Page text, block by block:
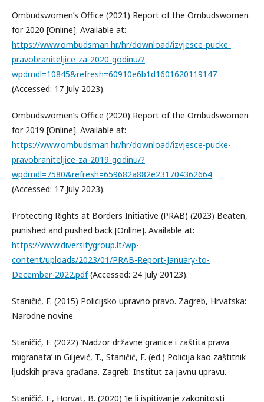
Ombudswomen’s Office (2021) Report of the Ombudswomen
for 2020 [Online]. Available at:
https://www.ombudsman.hr/hr/download/izvjesce-pucke-
pravobraniteljice-za-2020-godinu/?
wpdmdl=10845&refresh=60910e6b1d1601620119147
(Accessed: 17 July 2023).
Ombudswomen’s Office (2020) Report of the Ombudswomen
for 2019 [Online]. Available at:
https://www.ombudsman.hr/hr/download/izvjesce-pucke-
pravobraniteljice-za-2019-godinu/?
wpdmdl=7580&refresh=659682a882e231704362664
(Accessed: 17 July 2023).
Protecting Rights at Borders Initiative (PRAB) (2023) Beaten,
punished and pushed back [Online]. Available at:
https://www.diversitygroup.lt/wp-
content/uploads/2023/01/PRAB-Report-January-to-
December-2022.pdf(Accessed: 24 July 20123).
Staničić, F. (2015) Policijsko upravno pravo. Zagreb, Hrvatska:
Narodne novine.
Staničić, F. (2022) ‘Nadzor državne granice i zaštita prava
migranata’ in Giljević, T., Staničić, F. (ed.) Policija kao zaštitnik
ljudskih prava građana. Zagreb: Institut za javnu upravu.
Staničić, F., Horvat, B. (2020) ‘Je li ispitivanje zakonitosti